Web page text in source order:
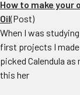
How to make your
Oil(Post)
When I was
first projects I made
picked Calendula
this her